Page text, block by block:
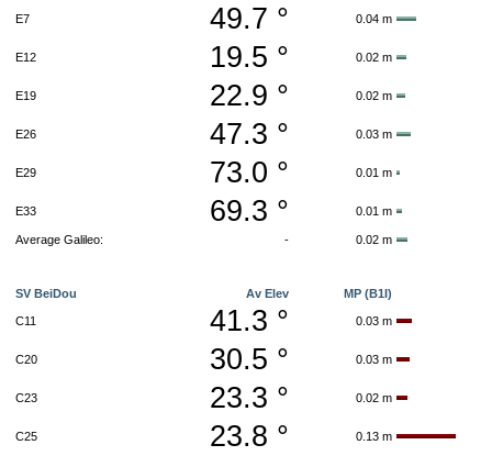
E7 49.7 ° 0.04 m
E12 19.5 ° 0.02 m
E19 22.9 ° 0.02 m
E26 47.3 ° 0.03 m
E29 73.0 ° 0.01 m
E33 69.3 ° 0.01 m
Average Galileo: - 0.02 m
SV BeiDou Av Elev MP (B1I)
C11 41.3 ° 0.03 m
C20 30.5 ° 0.03 m
C23 23.3 ° 0.02 m
C25 23.8 ° 0.13 m